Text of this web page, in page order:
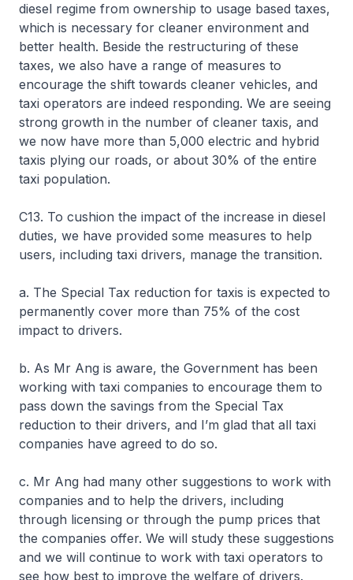
diesel regime from ownership to usage based taxes,
which is necessary for cleaner environment and
better health. Beside the restructuring of these
taxes, we also have a range of measures to
encourage the shift towards cleaner vehicles, and
taxi operators are indeed responding. We are seeing
strong growth in the number of cleaner taxis, and
we now have more than 5,000 electric and hybrid
taxis plying our roads, or about 30% of the entire
taxi population.
C13. To cushion the impact of the increase in diesel
duties, we have provided some measures to help
users, including taxi drivers, manage the transition.
a. The Special Tax reduction for taxis is expected to
permanently cover more than 75% of the cost
impact to drivers.
b. As Mr Ang is aware, the Government has been
working with taxi companies to encourage them to
pass down the savings from the Special Tax
reduction to their drivers, and I’m glad that all taxi
companies have agreed to do so.
c. Mr Ang had many other suggestions to work with
companies and to help the drivers, including
through licensing or through the pump prices that
the companies offer. We will study these suggestions
and we will continue to work with taxi operators to
see how best to improve the welfare of drivers.